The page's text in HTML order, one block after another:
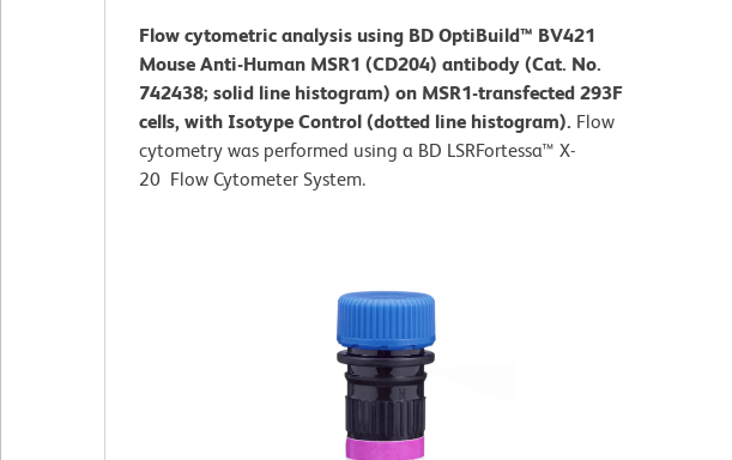
Flow cytometric analysis using BD OptiBuild™ BV421
Mouse Anti-Human MSR1 (CD204) antibody (Cat. No.
742438; solid line histogram) on MSR1-transfected 293F
cells, with Isotype Control (dotted line histogram). Flow
cytometry was performed using a BD LSRFortessa™ X-
20 Flow Cytometer System.